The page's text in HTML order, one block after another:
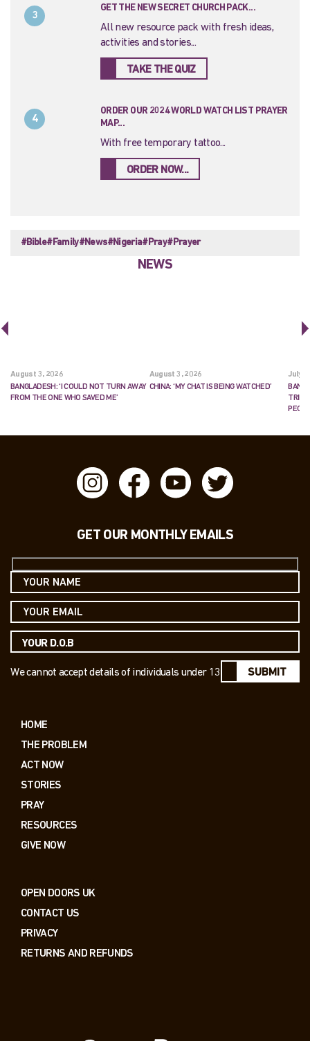
3
GET THE NEW SECRET CHURCH PACK...
All new resource pack with fresh ideas,
activities and stories...
TAKE THE QUIZ
4
ORDER OUR 2024 WORLD WATCH LIST PRAYER
MAP...
With free temporary tattoo...
ORDER NOW...
#Bible#Family#News#Nigeria#Pray#Prayer
NEWS
August 3, 2026
BANGLADESH: ‘I COULD NOT TURN AWAY
FROM THE ONE WHO SAVED ME’
August 3, 2026
CHINA: ‘MY CHAT IS BEING WATCHED’
July
TRIES
GET OUR MONTHLY EMAILS
We cannot accept details of individuals under 13 SUBMIT
HOME
THE PROBLEM
ACT NOW
STORIES
PRAY
RESOURCES
GIVE NOW
OPEN DOORS UK
CONTACT US
PRIVACY
RETURNS AND REFUNDS